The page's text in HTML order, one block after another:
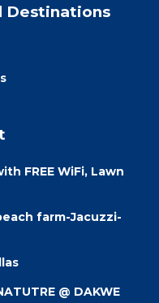
Destinations
FREE WiFi, Lawn
farm-Jacuzzi-
@ DAKWE